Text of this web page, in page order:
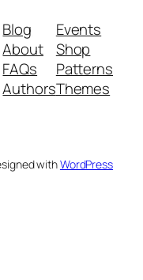
Blog
About
FAQs
Authors
Events
Shop
Patterns
Themes
withWordPress